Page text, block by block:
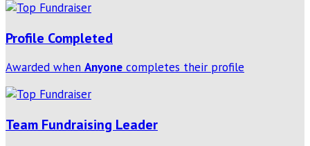
Profile Completed
Awarded when Anyone completes their profile
Team Fundraising Leader